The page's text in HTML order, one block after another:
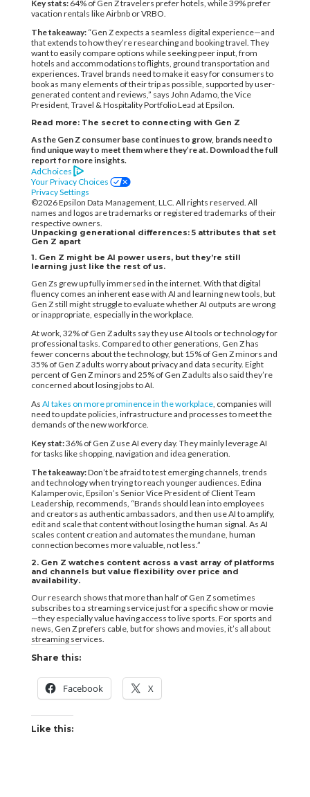
Key stats:64% of Gen Z travelers prefer hotels, while 39% prefer
vacation rentals like Airbnb or VRBO.
The takeaway: “Gen Z expects a seamless digital experience—and
that extends to how they’re researching and booking travel. They
want to easily compare options while seeking peer input, from
hotels and accommodations to flights, ground transportation and
experiences. Travel brands need to make it easy for consumers to
book as many elements of their trip as possible, supported by user-
generated content and reviews,” says John Adamo, the Vice
President, Travel & Hospitality Portfolio Lead at Epsilon.
Read more: The secret to connecting with Gen Z
As the Gen Z consumer base continues to grow, brands need to
find unique way to meet them where they’re at. Download the full
report for more insights.
AdChoices
Your Privacy Choices
Privacy Settings
©2026 Epsilon Data Management, LLC. All rights reserved. All
names and logos are trademarks or registered trademarks of their
respective owners.
Unpacking generational differences: 5 attributes that set
Gen Z apart
1. Gen Z might be AI power users, but they’re still
learning just like the rest of us.
Gen Zs grew up fully immersed in the internet. With that digital
fluency comes an inherent ease with AI and learning new tools, but
Gen Z still might struggle to evaluate whether AI outputs are wrong
or inappropriate, especially ​in the workplace.
At work, 32% of Gen Z adults say they use AI tools or technology for
professional tasks. Compared to other generations, Gen Z has
fewer concerns about the technology, but 15% of Gen Z minors and
35% of Gen Z adults worry about privacy and data security. Eight
percent of Gen Z minors and 25% of Gen Z adults also said they’re
concerned about losing jobs to AI.
As AI takes on more prominence in the workplace, companies will
need to update policies, infrastructure and processes to meet the
demands of the new workforce.
Key stat:36% of Gen Z use AI every day. They mainly leverage AI
for tasks like shopping, navigation and idea generation.
The takeaway:Don’t be afraid to test emerging channels, trends
and technology when trying to reach younger audiences. Edina
Kalamperovic, Epsilon’s Senior Vice President of Client Team
Leadership, recommends, “Brands should lean into employees
and creators as authentic ambassadors, and then use AI to amplify,
edit and scale that content without losing the human signal. As AI
scales content creation and automates the mundane, human
connection becomes more valuable, not less.”
2. Gen Z watches content across a vast array of platforms
and channels but value flexibility over price and
availability.
Our research shows that more than half of Gen Z sometimes
subscribes to a streaming service just for a specific show or movie
—they especially value having access to live sports. For sports and
news, Gen Z prefers cable, but for shows and movies, it’s all about
streaming services.
Share this:
Facebook X
Like this: